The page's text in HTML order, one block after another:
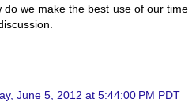
do we make the best use of our time
June 5, 2012 at 5:44:00 PM PDT